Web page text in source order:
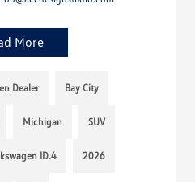
More
Dealer Bay City
Michigan SUV
ID.4 2026